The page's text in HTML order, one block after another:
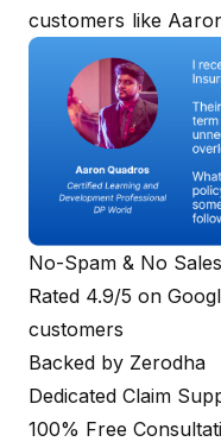
customers like
No-Spam & No
Rated 4.9/5 on
customers
Backed by Zerodha
Dedicated Claim
100% Free